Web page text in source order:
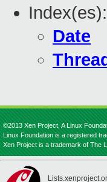
Index(es):
Date
©2013 Xen Project, A Linux
Linux Foundation is a registered
Xen Project is a trademark of The